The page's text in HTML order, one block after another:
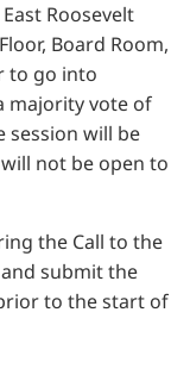
Roosevelt
Board Room,
to go into
majority vote of
session will be
not be open to
the Call to the
and submit the
to the start of